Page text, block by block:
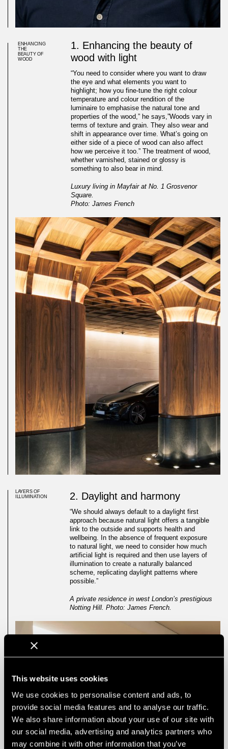
This website uses cookies
We use cookies to personalise content and ads, to
provide social media features and to analyse our traffic.
We also share information about your use of our site with
our social media, advertising and analytics partners who
may combine it with other information that you’ve
ENHANCING
THE
BEAUTY OF
WOOD
1. Enhancing the beauty of
wood with light
“You need to consider where you want to draw
the eye and what elements you want to
highlight; how you fine-tune the right colour
temperature and colour rendition of the
luminaire to emphasise the natural tone and
properties of the wood,” he says,”Woods vary in
terms of texture and grain. They also wear and
shift in appearance over time. What’s going on
either side of a piece of wood can also affect
how we perceive it too.” The treatment of wood,
whether varnished, stained or glossy is
something to also bear in mind.
Luxury living in Mayfair at No. 1 Grosvenor
Square.
Photo: James French
LAYERS OF
ILLUMINATION
2. Daylight and harmony
“We should always default to a daylight first
approach because natural light offers a tangible
link to the outside and supports health and
wellbeing. In the absence of frequent exposure
to natural light, we need to consider how much
artificial light is required and then use layers of
illumination to create a naturally balanced
scheme, replicating daylight patterns where
possible.”
A private residence in west London’s prestigious
Notting Hill. Photo: James French.